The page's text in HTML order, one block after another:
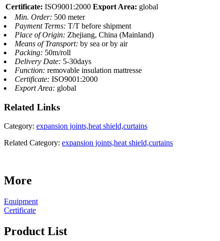
Certificate: ISO9001:2000 Export Area: global
Min. Order: 500 meter
Payment Terms: T/T before shipment
Place of Origin: Zhejiang, China (Mainland)
Means of Transport: by sea or by air
Packing: 50m/roll
Delivery Date: 5-30days
Function: removable insulation mattresse
Certificate: ISO9001:2000
Export Area: global
Related Links
Category: expansion joints,heat shield,curtains
Related Category: expansion joints,heat shield,curtains
More
Equipment
Certificate
Product List